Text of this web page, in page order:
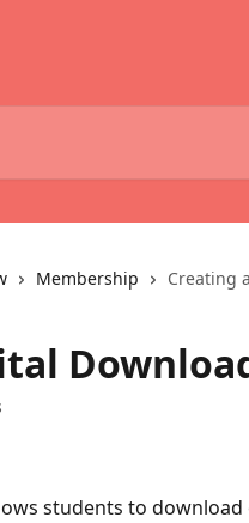
Membership Creating
students to